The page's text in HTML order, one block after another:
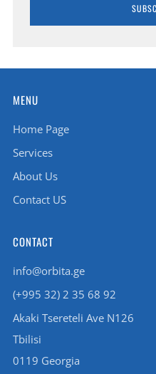
MENU
Home Page
Services
About Us
Contact US
CONTACT
info@orbita.ge
(+995 32) 2 35 68 92
Akaki Tsereteli Ave N126
Tbilisi
0119 Georgia